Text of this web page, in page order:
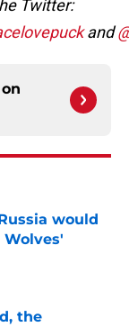
Twitter:
and
would
the